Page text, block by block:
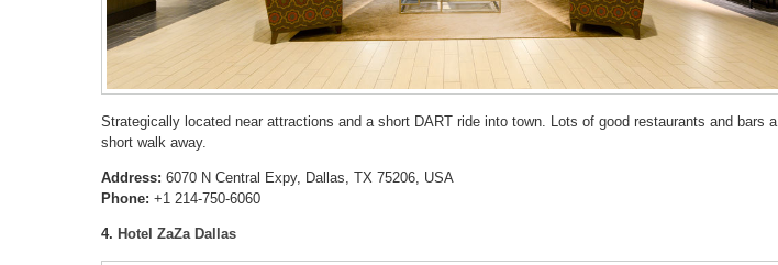
Strategically located near attractions and a short DART ride into town. Lots of good restaurants and bars a
short walk away.
Address: 6070 N Central Expy, Dallas, TX 75206, USA
Phone: +1 214-750-6060
4. Hotel ZaZa Dallas